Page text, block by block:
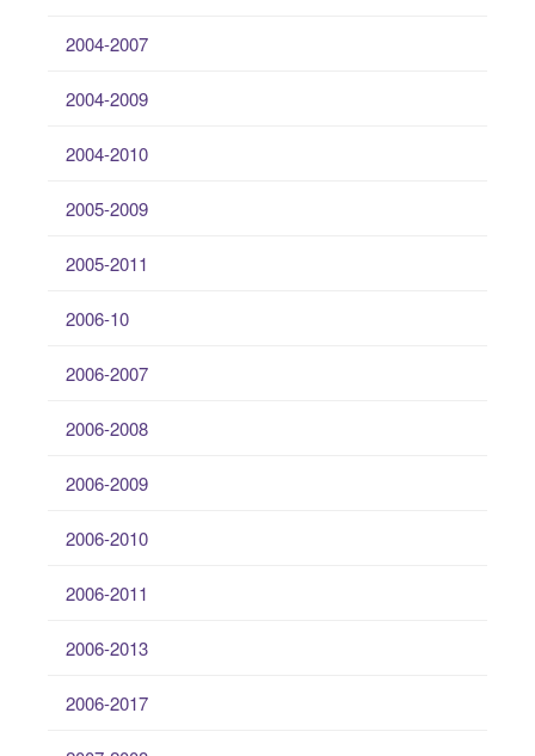
2004-2007
2004-2009
2004-2010
2005-2009
2005-2011
2006-10
2006-2007
2006-2008
2006-2009
2006-2010
2006-2011
2006-2013
2006-2017